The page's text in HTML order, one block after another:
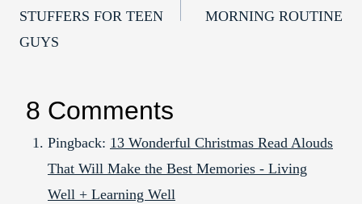
STUFFERS FOR TEEN
GUYS
MORNING ROUTINE
8 Comments
Pingback: 13 Wonderful Christmas Read Alouds
That Will Make the Best Memories - Living
Well + Learning Well